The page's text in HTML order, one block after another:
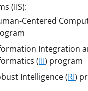
(IIS):
Centered
Integration
(III) program
Intelligence (RI)